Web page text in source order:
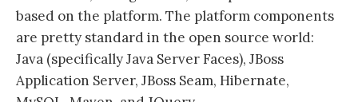
based on the platform. The platform components
are pretty standard in the open source world:
Java (specifically Java Server Faces), JBoss
Application Server, JBoss Seam, Hibernate,